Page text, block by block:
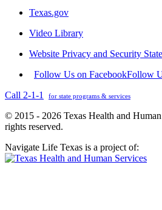
Texas.gov
Video Library
Website Privacy and Security
Follow Us on FacebookFollow
Call 2-1-1
for state programs & services
© 2015 - 2026 Texas Health and
rights reserved.
Navigate Life Texas is a project of: